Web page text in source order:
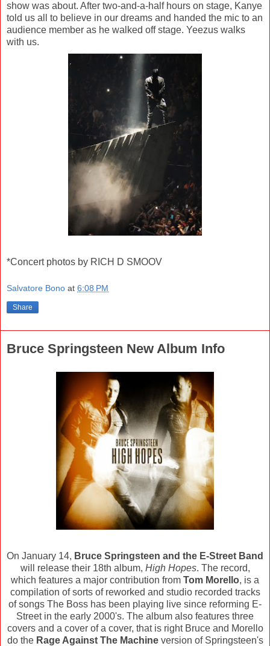
show was about. After two-and-a-half hours on stage, Kanye
told us all to believe in our dreams and handed the mic to an
audience member as he walked off stage. Yeezus walks
with us.
*Concert photos by RICH D SMOOV
Salvatore Bono at 6:08 PM
Share
Bruce Springsteen New Album Info
On January 14, Bruce Springsteen and the E-Street Band
will release their 18th album, High Hopes. The record,
which features a major contribution from Tom Morello, is a
compilation of sorts of reworked and studio recorded tracks
of songs The Boss has been playing live since reforming E-
Street in the early 2000's. The album also features three
covers and a cover of a cover, that is right Bruce and Morello
do the Rage Against The Machine version of Springsteen's